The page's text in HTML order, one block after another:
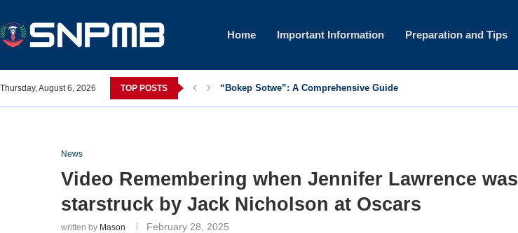
Home Important Information Preparation and Tips
Thursday, August 6, 2026 TOP POSTS “Bokep Sotwe”: A Comprehensive Guide
News
Video Remembering when Jennifer Lawrence was
starstruck by Jack Nicholson at Oscars
written by Mason February 28, 2025